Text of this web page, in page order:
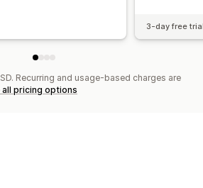
3-day free
Recurring and usage-based charges are
all pricing options